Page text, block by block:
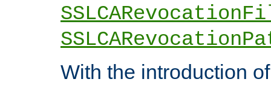
With the introduction of